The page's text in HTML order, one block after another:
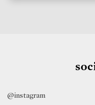
@instagram